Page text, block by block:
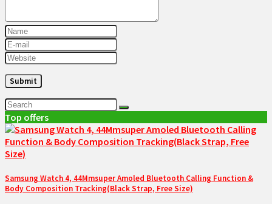
Top offers
Samsung Watch 4, 44Mmsuper Amoled Bluetooth Calling Function &
Body Composition Tracking(Black Strap, Free Size)